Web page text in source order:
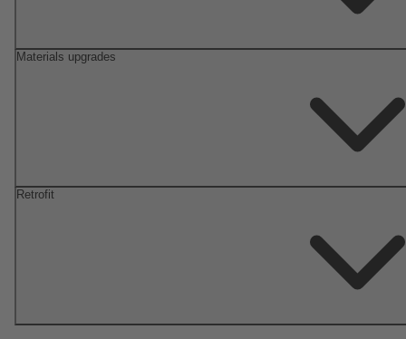
Materials upgrades
Retrofit